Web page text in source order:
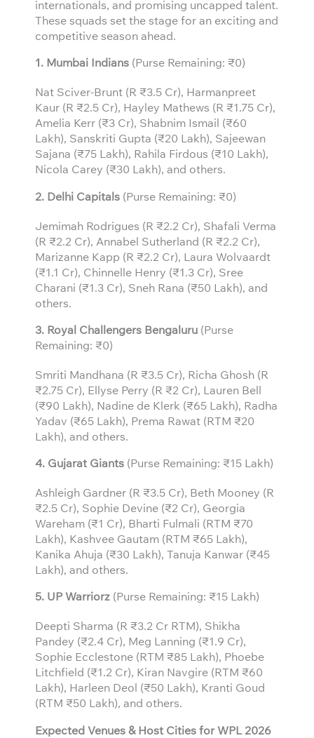
internationals, and promising uncapped talent.
These squads set the stage for an exciting and
competitive season ahead.
1. Mumbai Indians (Purse Remaining: ₹0)
Nat Sciver-Brunt (R ₹3.5 Cr), Harmanpreet
Kaur (R ₹2.5 Cr), Hayley Mathews (R ₹1.75 Cr),
Amelia Kerr (₹3 Cr), Shabnim Ismail (₹60
Lakh), Sanskriti Gupta (₹20 Lakh), Sajeewan
Sajana (₹75 Lakh), Rahila Firdous (₹10 Lakh),
Nicola Carey (₹30 Lakh), and others.
2. Delhi Capitals (Purse Remaining: ₹0)
Jemimah Rodrigues (R ₹2.2 Cr), Shafali Verma
(R ₹2.2 Cr), Annabel Sutherland (R ₹2.2 Cr),
Marizanne Kapp (R ₹2.2 Cr), Laura Wolvaardt
(₹1.1 Cr), Chinnelle Henry (₹1.3 Cr), Sree
Charani (₹1.3 Cr), Sneh Rana (₹50 Lakh), and
others.
3. Royal Challengers Bengaluru (Purse
Remaining: ₹0)
Smriti Mandhana (R ₹3.5 Cr), Richa Ghosh (R
₹2.75 Cr), Ellyse Perry (R ₹2 Cr), Lauren Bell
(₹90 Lakh), Nadine de Klerk (₹65 Lakh), Radha
Yadav (₹65 Lakh), Prema Rawat (RTM ₹20
Lakh), and others.
4. Gujarat Giants (Purse Remaining: ₹15 Lakh)
Ashleigh Gardner (R ₹3.5 Cr), Beth Mooney (R
₹2.5 Cr), Sophie Devine (₹2 Cr), Georgia
Wareham (₹1 Cr), Bharti Fulmali (RTM ₹70
Lakh), Kashvee Gautam (RTM ₹65 Lakh),
Kanika Ahuja (₹30 Lakh), Tanuja Kanwar (₹45
Lakh), and others.
5. UP Warriorz (Purse Remaining: ₹15 Lakh)
Deepti Sharma (R ₹3.2 Cr RTM), Shikha
Pandey (₹2.4 Cr), Meg Lanning (₹1.9 Cr),
Sophie Ecclestone (RTM ₹85 Lakh), Phoebe
Litchfield (₹1.2 Cr), Kiran Navgire (RTM ₹60
Lakh), Harleen Deol (₹50 Lakh), Kranti Goud
(RTM ₹50 Lakh), and others.
Expected Venues & Host Cities for WPL 2026